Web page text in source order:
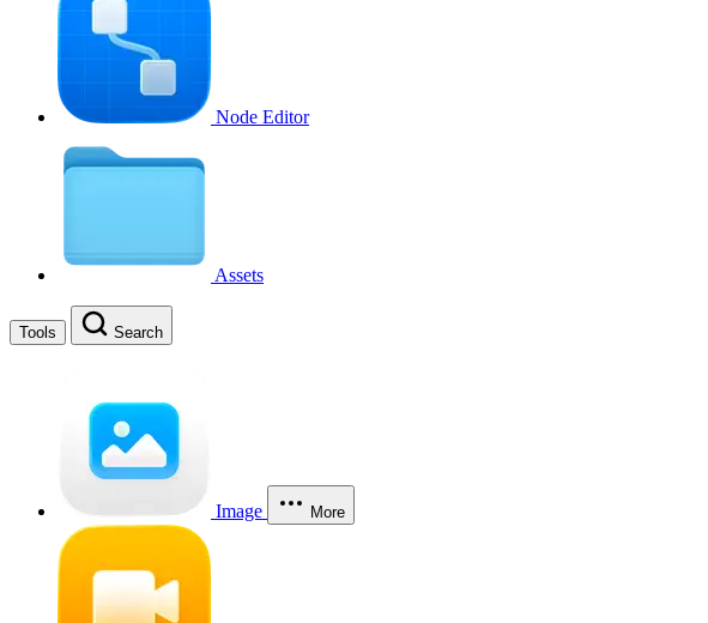
Node Editor
Assets
Tools Search
Image More